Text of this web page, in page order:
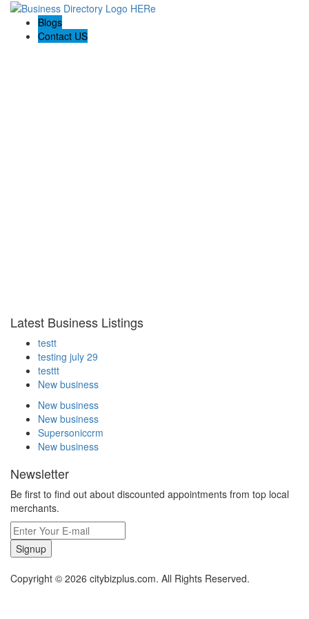
Blogs
Contact US
Latest Business Listings
testt
testing july 29
testtt
New business
New business
New business
Supersoniccrm
New business
Newsletter
Be first to find out about discounted appointments from top local
merchants.
Signup
Copyright © 2026 citybizplus.com. All Rights Reserved.